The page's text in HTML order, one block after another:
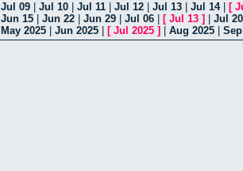
Jul 09 Jul 10 Jul 11 Jul 12 Jul 13 Jul 14| [
Jun 15 Jun 22 Jun 29 Jul 06 [ Jul 13 ]
Jul 20
May 2025 Jun 2025 [ Jul 2025 ] Aug 2025